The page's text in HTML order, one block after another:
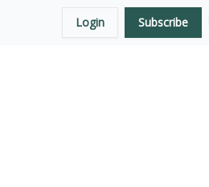
Login Subscribe